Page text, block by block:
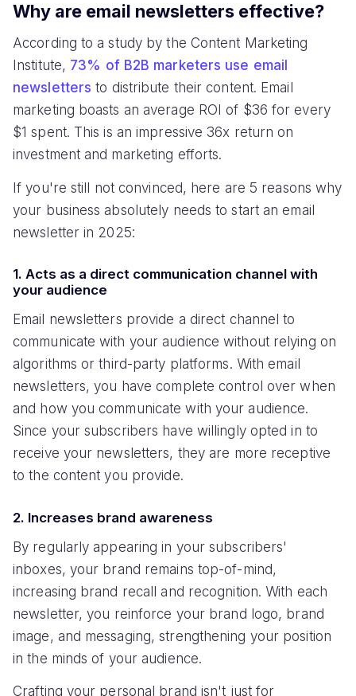
Why are email newsletters effective?
According to a study by the Content Marketing
Institute, 73% of B2B marketers use email
newsletters to distribute their content. Email
marketing boasts an average ROI of $36 for every
$1 spent. This is an impressive 36x return on
investment and marketing efforts.
If you're still not convinced, here are 5 reasons why
your business absolutely needs to start an email
newsletter in 2025:
1. Acts as a direct communication channel with
your audience
Email newsletters provide a direct channel to
communicate with your audience without relying on
algorithms or third-party platforms. With email
newsletters, you have complete control over when
and how you communicate with your audience.
Since your subscribers have willingly opted in to
receive your newsletters, they are more receptive
to the content you provide.
2. Increases brand awareness
By regularly appearing in your subscribers'
inboxes, your brand remains top-of-mind,
increasing brand recall and recognition. With each
newsletter, you reinforce your brand logo, brand
image, and messaging, strengthening your position
in the minds of your audience.
Crafting your personal brand isn't just for